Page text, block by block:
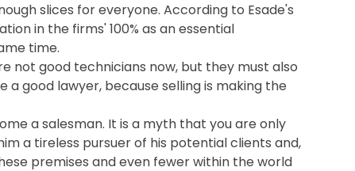
slices for everyone. According to Esade's
in the firms' 100% as an essential
time.
not good technicians now, but they must also
a good lawyer, because selling is making the
a salesman. It is a myth that you are only
a tireless pursuer of his potential clients and,
premises and even fewer within the world